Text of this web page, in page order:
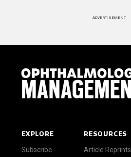
ADVERTISEMENT
EXPLORE
Subscribe
RESOURCES
Article Reprints